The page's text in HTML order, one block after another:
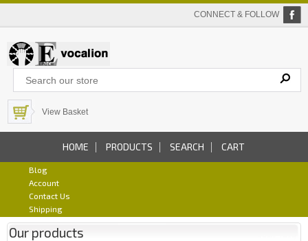
CONNECT & FOLLOW
View Basket
HOME PRODUCTS SEARCH CART
Blog
Account
Contact Us
Shipping
Our products